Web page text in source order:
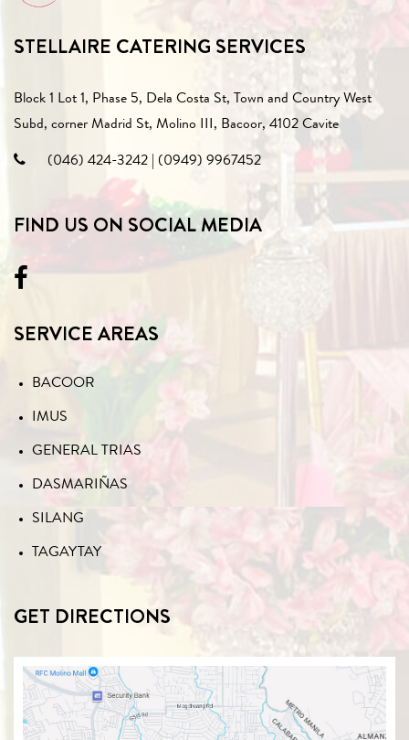
STELLAIRE CATERING SERVICES
Block 1 Lot 1, Phase 5, Dela Costa St, Town and Country West
Subd, corner Madrid St, Molino III, Bacoor, 4102 Cavite
(046) 424-3242 (0949) 9967452
FIND US ON SOCIAL MEDIA
SERVICE AREAS
BACOOR
IMUS
GENERAL TRIAS
DASMARIÑAS
SILANG
TAGAYTAY
GET DIRECTIONS